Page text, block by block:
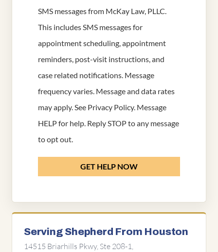
SMS messages from McKay Law, PLLC.
This includes SMS messages for
appointment scheduling, appointment
reminders, post-visit instructions, and
case related notifications. Message
frequency varies. Message and data rates
may apply. See Privacy Policy. Message
HELP for help. Reply STOP to any message
to opt out.
GET HELP NOW
Serving Shepherd From Houston
14515 Briarhills Pkwy, Ste 208-1,